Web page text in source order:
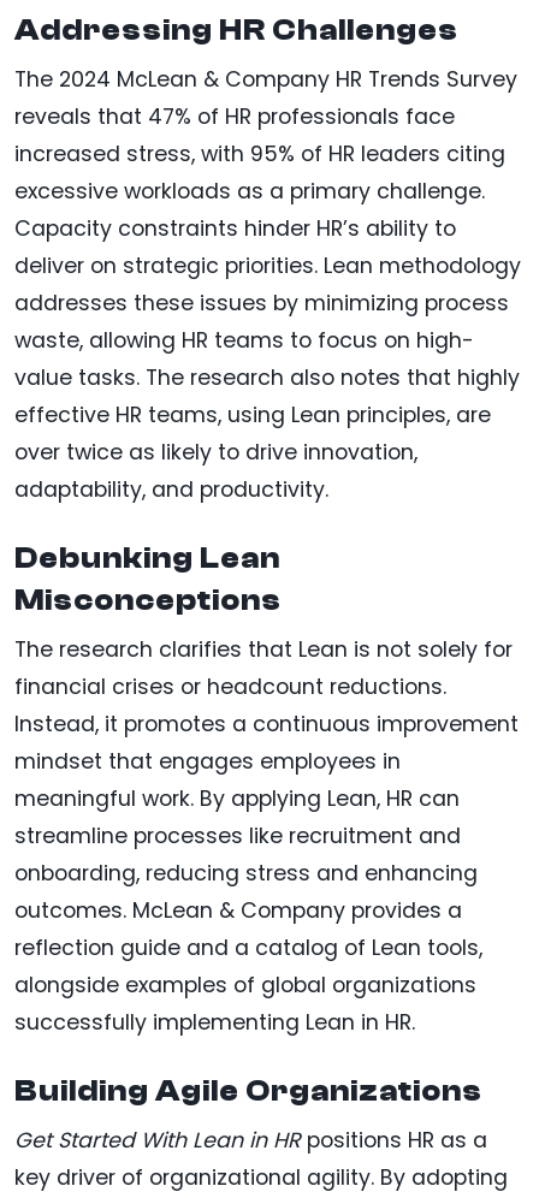
Addressing HR Challenges
The 2024 McLean & Company HR Trends Survey
reveals that 47% of HR professionals face
increased stress, with 95% of HR leaders citing
excessive workloads as a primary challenge.
Capacity constraints hinder HR’s ability to
deliver on strategic priorities. Lean methodology
addresses these issues by minimizing process
waste, allowing HR teams to focus on high-
value tasks. The research also notes that highly
effective HR teams, using Lean principles, are
over twice as likely to drive innovation,
adaptability, and productivity.
Debunking Lean
Misconceptions
The research clarifies that Lean is not solely for
financial crises or headcount reductions.
Instead, it promotes a continuous improvement
mindset that engages employees in
meaningful work. By applying Lean, HR can
streamline processes like recruitment and
onboarding, reducing stress and enhancing
outcomes. McLean & Company provides a
reflection guide and a catalog of Lean tools,
alongside examples of global organizations
successfully implementing Lean in HR.
Building Agile Organizations
Get Started With Lean in HRpositions HR as a
key driver of organizational agility. By adopting